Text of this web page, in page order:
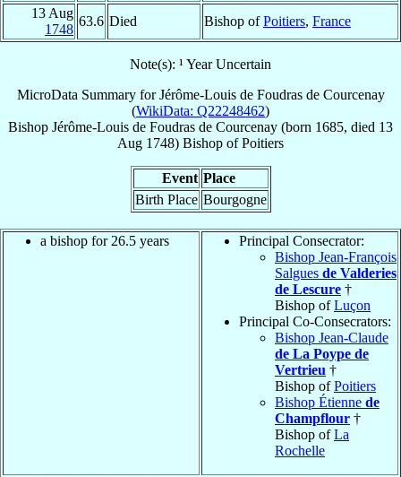
13 Aug
1748
63.6 Died Bishop ofPoitiers, France
Note(s): ¹ Year Uncertain
MicroData Summary forJérôme-Louis de Foudras de Courcenay
(WikiData: Q22248462)
Bishop Jérôme-Louis de Foudras de Courcenay (born 1685, died 13
Aug 1748) Bishop ofPoitiers
Event Place
Birth Place Bourgogne
a bishop for 26.5 years
Principal Consecrator:
Bishop Jean-François
Salgues de Valderies
de Lescure †
Bishop ofLuçon
Principal Co-Consecrators:
Bishop Jean-Claude
de La Poype de
Vertrieu †
Bishop ofPoitiers
Bishop Étienne de
Champflour †
Bishop ofLa
Rochelle